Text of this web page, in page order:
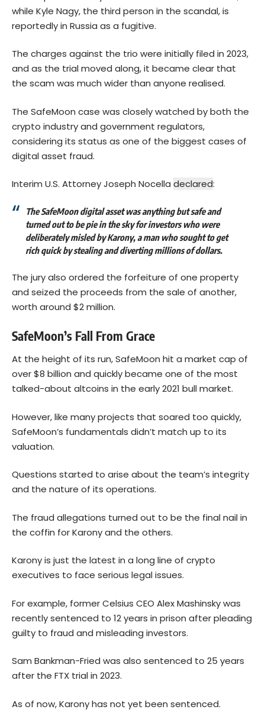
while Kyle Nagy, the third person in the scandal, is
reportedly in Russia as a fugitive.
The charges against the trio were initially filed in 2023,
and as the trial moved along, it became clear that
the scam was much wider than anyone realised.
The SafeMoon case was closely watched by both the
crypto industry and government regulators,
considering its status as one of the biggest cases of
digital asset fraud.
Interim U.S. Attorney Joseph Nocella declared:
The SafeMoon digital asset was anything but safe and
turned out to be pie in the sky for investors who were
deliberately misled by Karony, a man who sought to get
rich quick by stealing and diverting millions of dollars.
The jury also ordered the forfeiture of one property
and seized the proceeds from the sale of another,
worth around $2 million.
SafeMoon’s Fall From Grace
At the height of its run, SafeMoon hit a market cap of
over $8 billion and quickly became one of the most
talked-about altcoins in the early 2021 bull market.
However, like many projects that soared too quickly,
SafeMoon’s fundamentals didn’t match up to its
valuation.
Questions started to arise about the team’s integrity
and the nature of its operations.
The fraud allegations turned out to be the final nail in
the coffin for Karony and the others.
Karony is just the latest in a long line of crypto
executives to face serious legal issues.
For example, former Celsius CEO Alex Mashinsky was
recently sentenced to 12 years in prison after pleading
guilty to fraud and misleading investors.
Sam Bankman-Fried was also sentenced to 25 years
after the FTX trial in 2023.
As of now, Karony has not yet been sentenced.